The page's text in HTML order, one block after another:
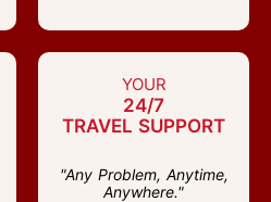
YOUR
24/7
TRAVEL SUPPORT
"Any Problem, Anytime,
Anywhere."